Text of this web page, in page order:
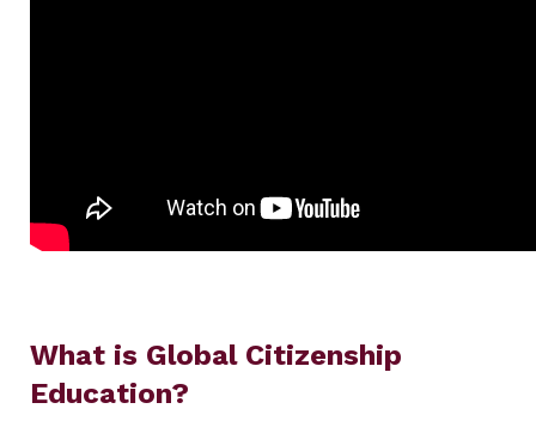
What is Global Citizenship
Education?